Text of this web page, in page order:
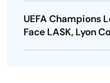
UEFA Champions
Face LASK, Lyon